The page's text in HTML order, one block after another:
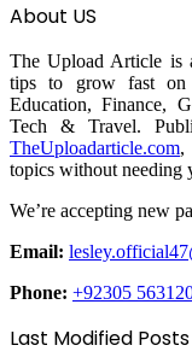
About US
The Upload Article is
tips to grow fast on
Education, Finance,
Tech & Travel.
TheUploadarticle.com,
topics without needing
We’re accepting new
Email:
Phone: +92305
Last Modified Posts